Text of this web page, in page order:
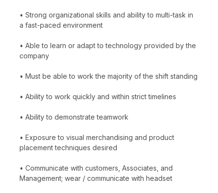
• Strong organizational skills and ability to multi-task in
a fast-paced environment
• Able to learn or adapt to technology provided by the
company
• Must be able to work the majority of the shift standing
• Ability to work quickly and within strict timelines
• Ability to demonstrate teamwork
• Exposure to visual merchandising and product
placement techniques desired
• Communicate with customers, Associates, and
Management; wear / communicate with headset